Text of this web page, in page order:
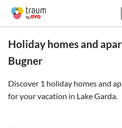
Holiday homes and
Bugner
Discover 1 holiday homes and
for your vacation in Lake Garda.